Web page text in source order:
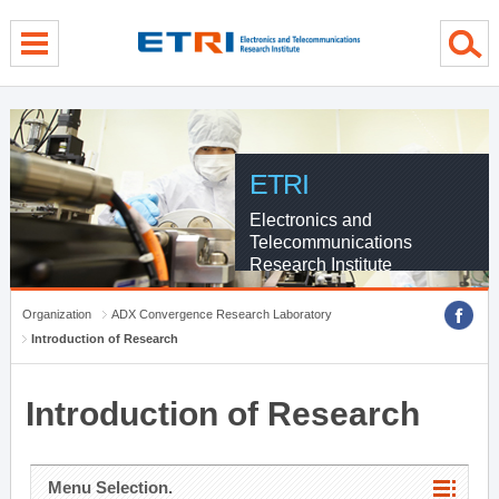
ETRI
Electronics and
Telecommunications
Research Institute
Organization
ADX Convergence Research Laboratory
Introduction of Research
Introduction of Research
Menu Selection.